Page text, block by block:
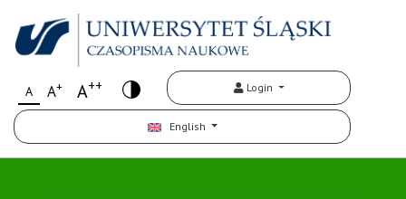
A A+ A++ Login
English